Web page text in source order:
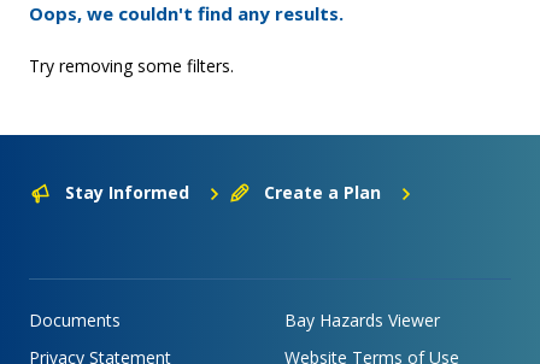
Oops, we couldn't find any results.
Try removing some filters.
Stay Informed Create a Plan
Documents
Bay Hazards Viewer
Privacy Statement
Website Terms of Use